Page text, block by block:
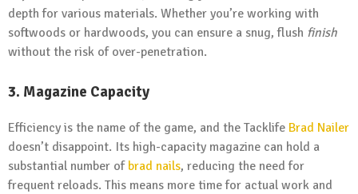
depth for various materials. Whether you’re working with
softwoods or hardwoods, you can ensure a snug, flush finish
without the risk of over-penetration.
3. Magazine Capacity
Efficiency is the name of the game, and the Tacklife Brad Nailer
doesn’t disappoint. Its high-capacity magazine can hold a
substantial number of brad nails, reducing the need for
frequent reloads. This means more time for actual work and